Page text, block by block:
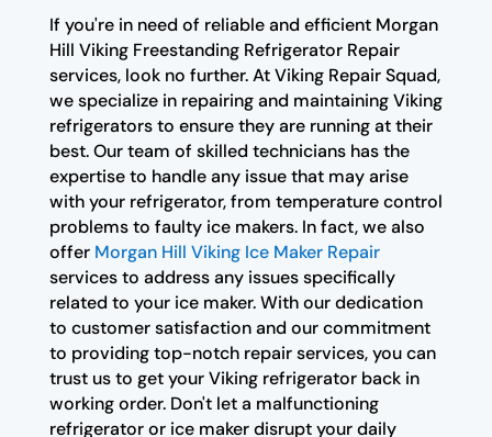
If you're in need of reliable and efficient Morgan
Hill Viking Freestanding Refrigerator Repair
services, look no further. At Viking Repair Squad,
we specialize in repairing and maintaining Viking
refrigerators to ensure they are running at their
best. Our team of skilled technicians has the
expertise to handle any issue that may arise
with your refrigerator, from temperature control
problems to faulty ice makers. In fact, we also
offer Morgan Hill Viking Ice Maker Repair
services to address any issues specifically
related to your ice maker. With our dedication
to customer satisfaction and our commitment
to providing top-notch repair services, you can
trust us to get your Viking refrigerator back in
working order. Don't let a malfunctioning
refrigerator or ice maker disrupt your daily